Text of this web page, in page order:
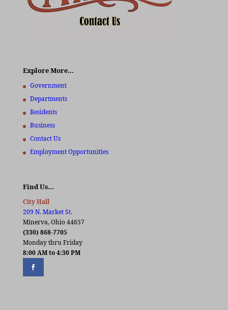
Explore More…
Government
Departments
Residents
Business
Contact Us
Employment Opportunities
Find Us…
City Hall
209 N. Market St.
Minerva, Ohio 44657
(330) 868-7705
Monday thru Friday
8:00 AM to 4:30 PM